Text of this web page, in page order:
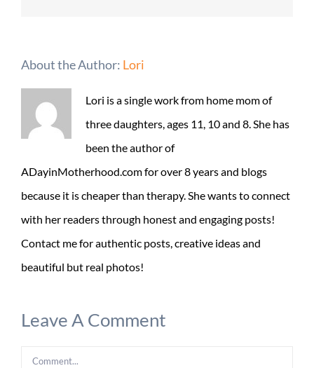
About the Author: Lori
Lori is a single work from home mom of
three daughters, ages 11, 10 and 8. She has
been the author of
ADayinMotherhood.com for over 8 years and blogs
because it is cheaper than therapy. She wants to connect
with her readers through honest and engaging posts!
Contact me for authentic posts, creative ideas and
beautiful but real photos!
Leave A Comment
Comment